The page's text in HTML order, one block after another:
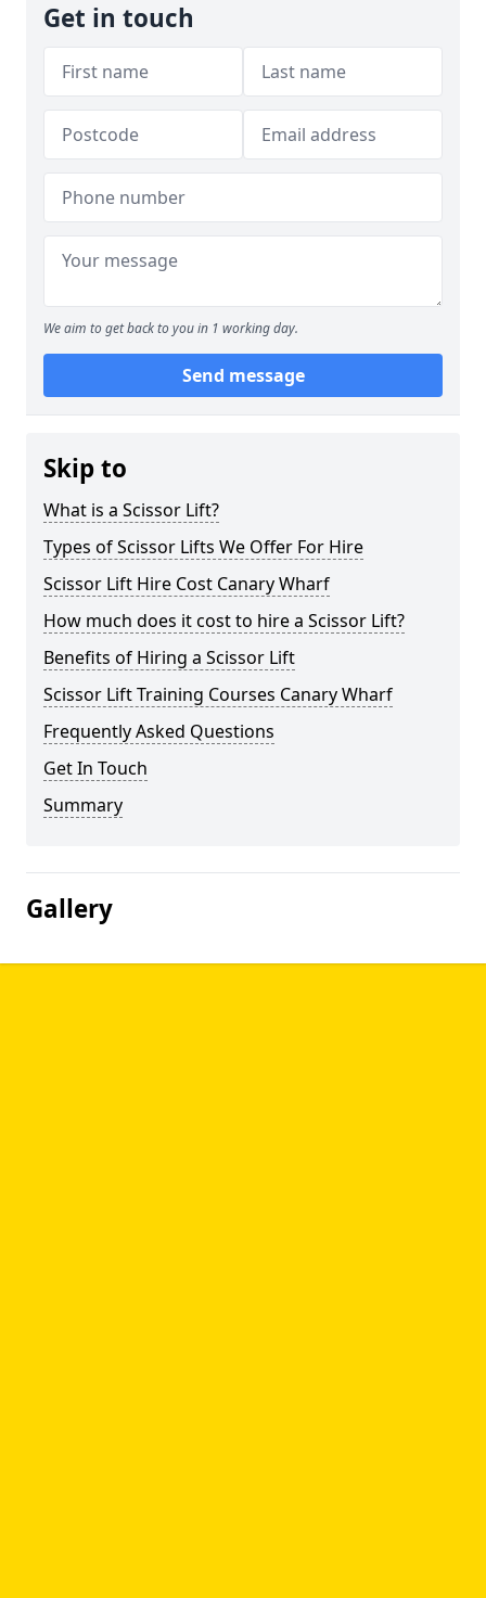
Get in touch
We aim to get back to you in 1 working day.
Send message
Skip to
What is a Scissor Lift?
Types of Scissor Lifts We Offer For Hire
Scissor Lift Hire Cost Canary Wharf
How much does it cost to hire a Scissor Lift?
Benefits of Hiring a Scissor Lift
Scissor Lift Training Courses Canary Wharf
Frequently Asked Questions
Get In Touch
Summary
Gallery